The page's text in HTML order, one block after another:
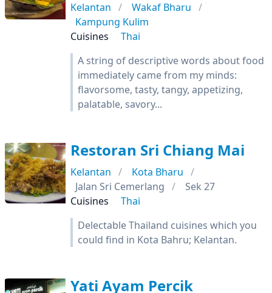
Kelantan
Wakaf Bharu
Kampung Kulim
Cuisines
Thai
A string of descriptive words about food
immediately came from my minds:
flavorsome, tasty, tangy, appetizing,
palatable, savory...
Restoran Sri Chiang Mai
Kelantan
Kota Bharu
Jalan Sri Cemerlang
Sek 27
Cuisines
Thai
Delectable Thailand cuisines which you
could find in Kota Bahru; Kelantan.
Yati Ayam Percik